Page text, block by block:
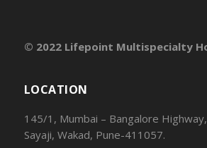
© 2022 Lifepoint Multispecialty
LOCATION
145/1, Mumbai – Bangalore
Sayaji, Wakad, Pune-411057.